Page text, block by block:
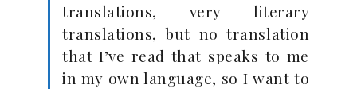
translations, very literary
translations, but no translation
that I’ve read that speaks to me
in my own language, so I want to